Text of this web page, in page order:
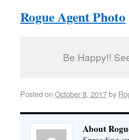
Rogue Agent Photo
Be Happy!!
Posted on October 8, 2017by
About